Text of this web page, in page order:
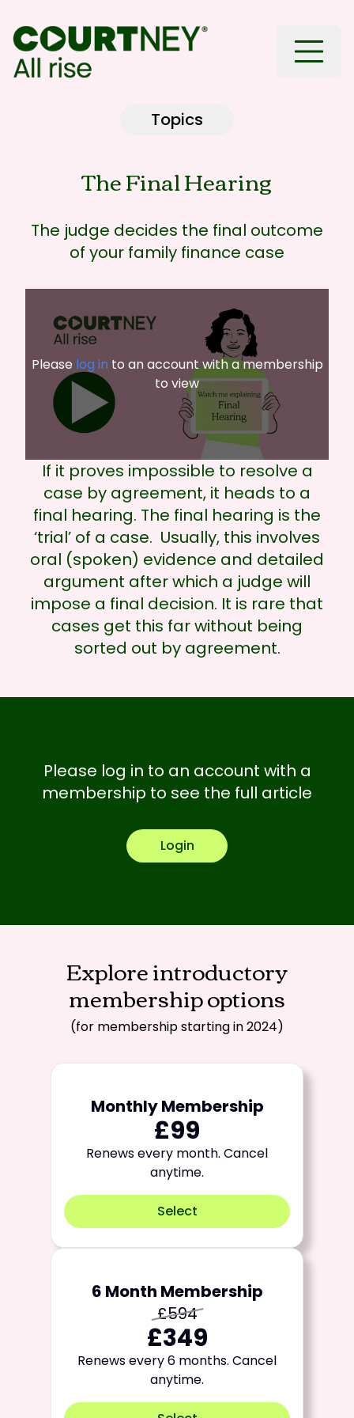
Topics
The Final Hearing
The judge decides the final outcome
of your family finance case
Please log in to an account with a membership
to view
If it proves impossible to resolve a
case by agreement, it heads to a
final hearing. The final hearing is the
‘trial’ of a case. Usually, this involves
oral (spoken) evidence and detailed
argument after which a judge will
impose a final decision. It is rare that
cases get this far without being
sorted out by agreement.
Please log in to an account with a
membership to see the full article
Login
Explore introductory
membership options
(for membership starting in 2024)
Monthly Membership
£99
Renews every month. Cancel
anytime.
Select
6 Month Membership
£594
£349
Renews every 6 months. Cancel
anytime.